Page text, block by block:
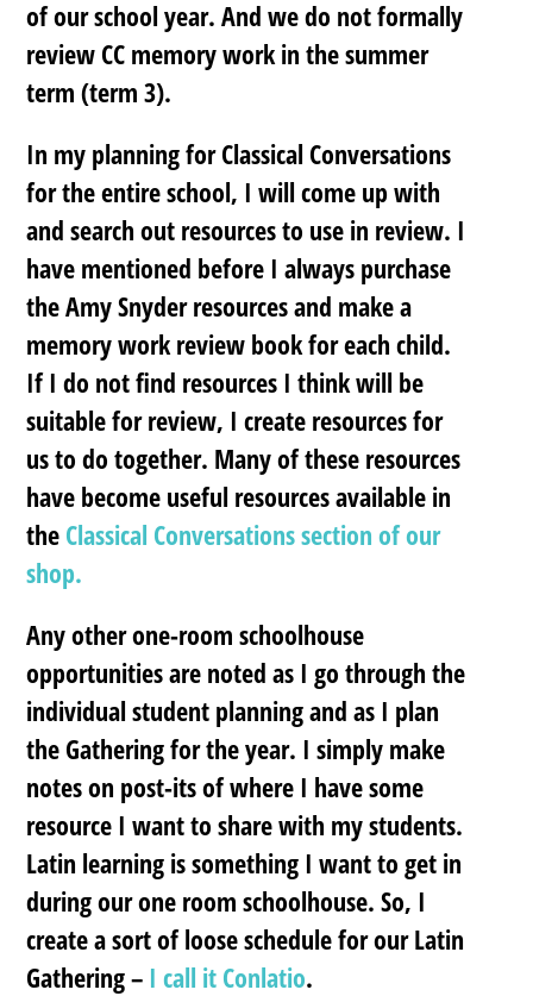
of our school year. And we do not formally
review CC memory work in the summer
term (term 3).
In my planning for Classical Conversations
for the entire school, I will come up with
and search out resources to use in review. I
have mentioned before I always purchase
the Amy Snyder resources and make a
memory work review book for each child.
If I do not find resources I think will be
suitable for review, I create resources for
us to do together. Many of these resources
have become useful resources available in
the Classical Conversations section of our
shop.
Any other one-room schoolhouse
opportunities are noted as I go through the
individual student planning and as I plan
the Gathering for the year. I simply make
notes on post-its of where I have some
resource I want to share with my students.
Latin learning is something I want to get in
during our one room schoolhouse. So, I
create a sort of loose schedule for our Latin
Gathering – I call it Conlatio.